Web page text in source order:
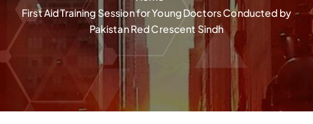
First Aid Training Session for Young Doctors Conducted by
Pakistan Red Crescent Sindh